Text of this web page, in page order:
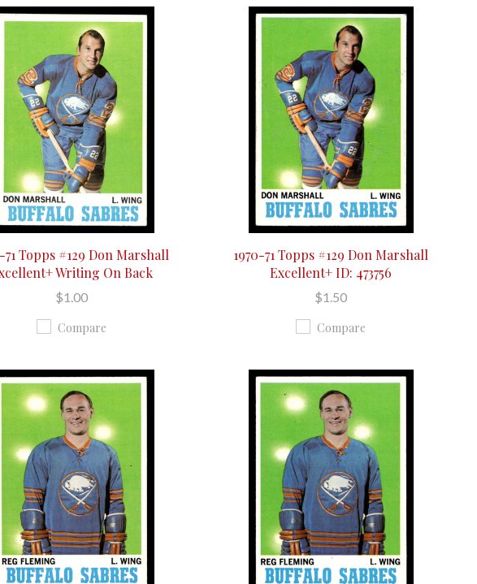
71 Topps #129 Don Marshall
Writing On Back
$1.00
Compare
1970-71 Topps #129 Don Marshall
Excellent+ ID: 473756
$1.50
Compare